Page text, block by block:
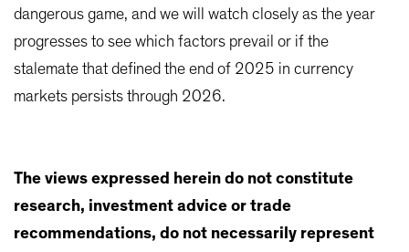
dangerous game, and we will watch closely as the year
progresses to see which factors prevail or if the
stalemate that defined the end of 2025 in currency
markets persists through 2026.
The views expressed herein do not constitute
research, investment advice or trade
recommendations, do not necessarily represent